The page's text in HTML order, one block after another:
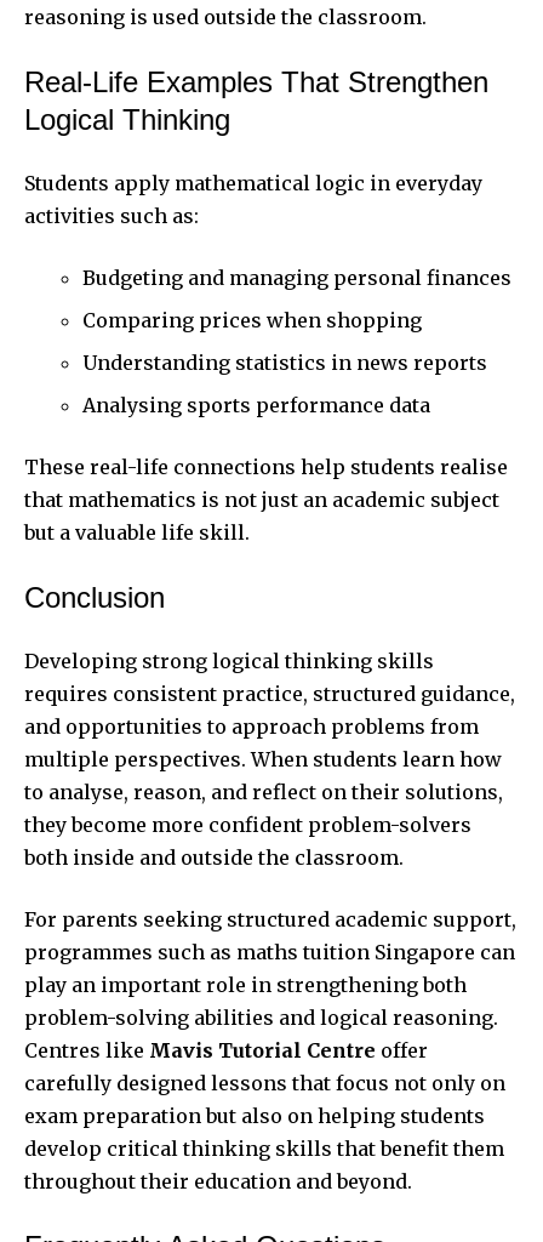
reasoning is used outside the classroom.
Real-Life Examples That Strengthen
Logical Thinking
Students apply mathematical logic in everyday
activities such as:
Budgeting and managing personal finances
Comparing prices when shopping
Understanding statistics in news reports
Analysing sports performance data
These real-life connections help students realise
that mathematics is not just an academic subject
but a valuable life skill.
Conclusion
Developing strong logical thinking skills
requires consistent practice, structured guidance,
and opportunities to approach problems from
multiple perspectives. When students learn how
to analyse, reason, and reflect on their solutions,
they become more confident problem-solvers
both inside and outside the classroom.
For parents seeking structured academic support,
programmes such as maths tuition Singapore can
play an important role in strengthening both
problem-solving abilities and logical reasoning.
Centres like Mavis Tutorial Centre offer
carefully designed lessons that focus not only on
exam preparation but also on helping students
develop critical thinking skills that benefit them
throughout their education and beyond.